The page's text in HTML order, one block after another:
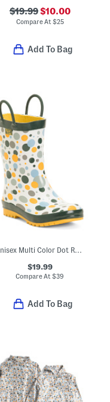
$19.99$10.00
Compare At $25
Add To Bag
Unisex Multi Color Dot Rain Boots (Toddler Little Kid)
$19.99
Compare At$39
Add To Bag